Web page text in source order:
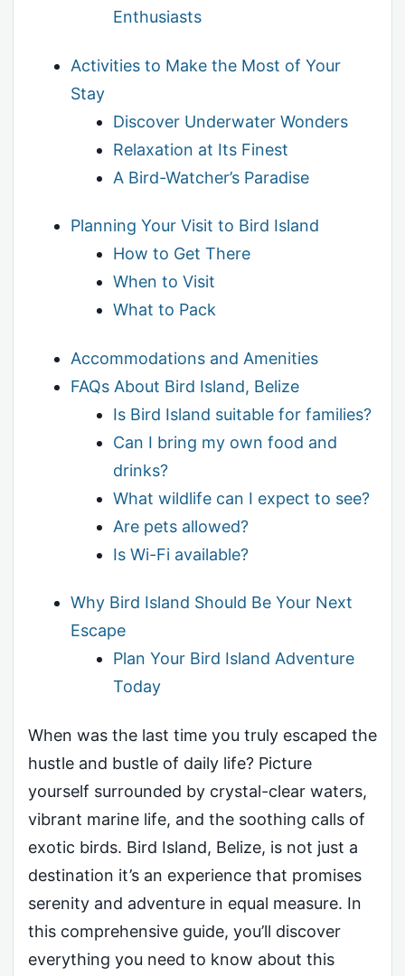
Enthusiasts
Activities to Make the Most of Your
Stay
Discover Underwater Wonders
Relaxation at Its Finest
A Bird-Watcher’s Paradise
Planning Your Visit to Bird Island
How to Get There
When to Visit
What to Pack
Accommodations and Amenities
FAQs About Bird Island, Belize
Is Bird Island suitable for families?
Can I bring my own food and
drinks?
What wildlife can I expect to see?
Are pets allowed?
Is Wi-Fi available?
Why Bird Island Should Be Your Next
Escape
Plan Your Bird Island Adventure
Today
When was the last time you truly escaped the
hustle and bustle of daily life? Picture
yourself surrounded by crystal-clear waters,
vibrant marine life, and the soothing calls of
exotic birds. Bird Island, Belize, is not just a
destination it’s an experience that promises
serenity and adventure in equal measure. In
this comprehensive guide, you’ll discover
everything you need to know about this